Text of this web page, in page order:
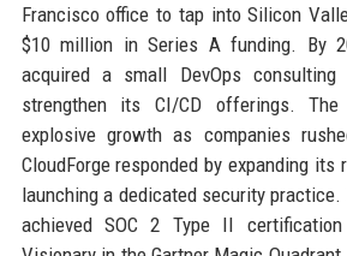
Francisco office to tap into Silicon
$10 million in Series A funding. By
acquired a small DevOps consulting
strengthen its CI/CD offerings.
explosive growth as companies
CloudForge responded by expanding its
launching a dedicated security practice.
achieved SOC 2 Type II